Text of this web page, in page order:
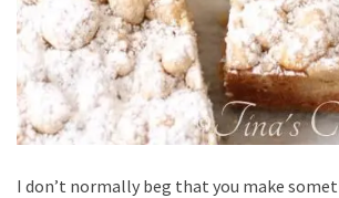
I don’t normally beg that you make